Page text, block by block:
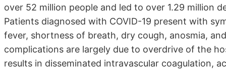
over 52 million people and led to over 1.29 million
Patients diagnosed with COVID-19 present with
fever, shortness of breath, dry cough, anosmia,
complications are largely due to overdrive of the
results in disseminated intravascular coagulation,